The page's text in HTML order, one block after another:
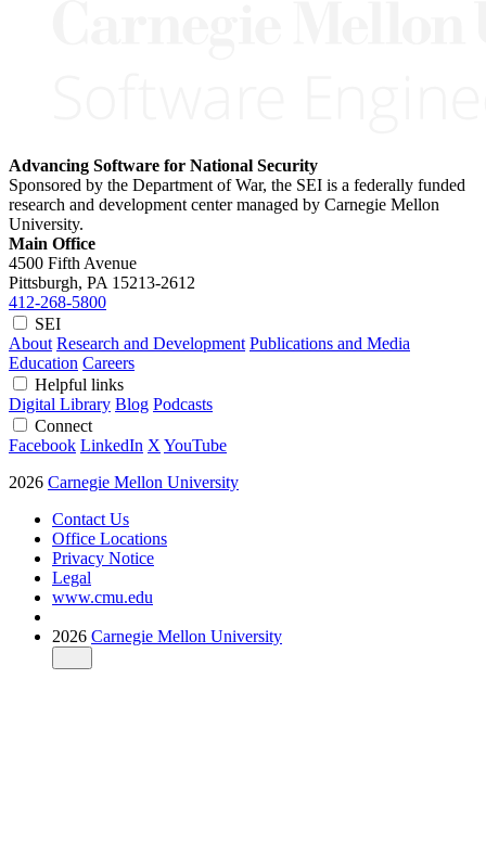
Advancing Software for National Security
Sponsored by the Department of War, the SEI is a federally funded
research and development center managed by Carnegie Mellon
University.
Main Office
4500 Fifth Avenue
Pittsburgh, PA 15213-2612
412-268-5800
SEI
About Research and Development Publications and Media
Education Careers
Helpful links
Digital Library Blog Podcasts
Connect
Facebook LinkedIn X YouTube
2026 Carnegie Mellon University
Contact Us
Office Locations
Privacy Notice
Legal
www.cmu.edu
2026 Carnegie Mellon University